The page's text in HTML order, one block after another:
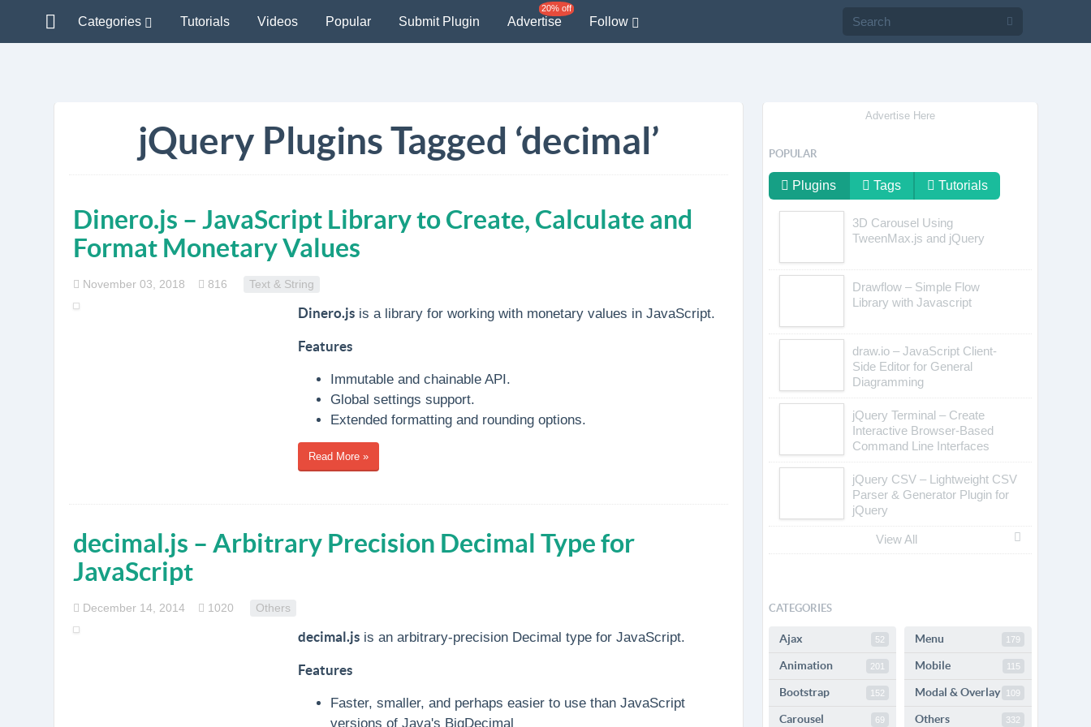
Categories Tutorials Videos Popular Submit Plugin Advertise
20% off
Follow
jQuery Plugins Tagged ‘decimal’
Dinero.js – JavaScript Library to Create, Calculate and
Format Monetary Values
November 03, 2018 816 Text & String
Dinero.jsis a library for working with monetary values in JavaScript.
Features
Immutable and chainable API.
Global settings support.
Extended formatting and rounding options.
Read More »
decimal.js – Arbitrary Precision Decimal Type for
JavaScript
December 14, 2014 1020 Others
decimal.jsis an arbitrary-precision Decimal type for JavaScript.
Features
Faster, smaller, and perhaps easier to use than JavaScript
versions of Java's BigDecimal
Tags Tutorials
3D Carousel Using
Drawflow – Simple Flow
jQuery Terminal – Create
Interactive Browser-Based
Command Line Interfaces
Parser & Generator Plugin for